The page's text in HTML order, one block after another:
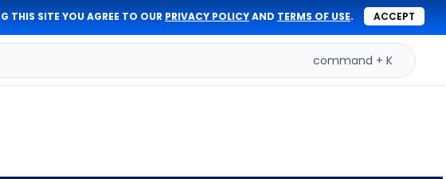
THIS SITE YOU AGREE TO OUR PRIVACY POLICYAND TERMS OF USE. ACCEPT
command + K